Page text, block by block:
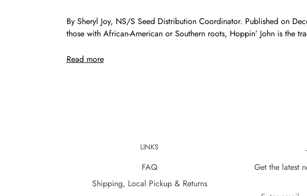
By Sheryl Joy, NS/S Seed Distribution Coordinator. Published on
those with African-American or Southern roots, Hoppin’ John is the
Read more
LINKS
FAQ
Shipping, Local Pickup & Returns
Get the latest